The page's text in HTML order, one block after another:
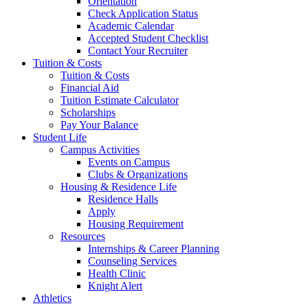
Check Application Status
Academic Calendar
Accepted Student Checklist
Contact Your Recruiter
Tuition & Costs
Tuition & Costs
Financial Aid
Tuition Estimate Calculator
Scholarships
Pay Your Balance
Student Life
Campus Activities
Events on Campus
Clubs & Organizations
Housing & Residence Life
Residence Halls
Apply
Housing Requirement
Resources
Internships & Career Planning
Counseling Services
Health Clinic
Knight Alert
Athletics